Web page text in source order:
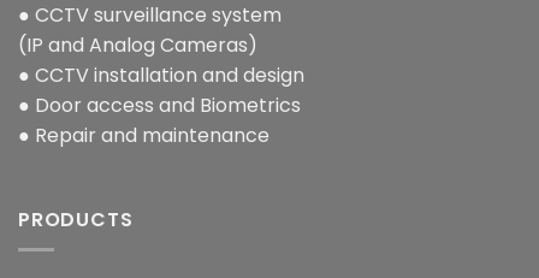
● CCTV surveillance system
(IP and Analog Cameras)
● CCTV installation and design
● Door access and Biometrics
● Repair and maintenance
PRODUCTS